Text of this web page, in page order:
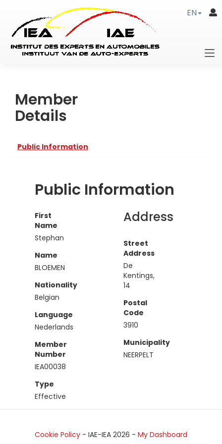
EN
Member
Details
Public Information
Public Information
First
Name
Stephan
Name
BLOEMEN
Nationality
Belgian
Language
Nederlands
Member
Number
IEA00038
Type
Effective
Address
Street
Address
De
Kentings,
14
Postal
Code
3910
Municipality
NEERPELT
Cookie Policy - IAE-IEA 2026 - My Dashboard